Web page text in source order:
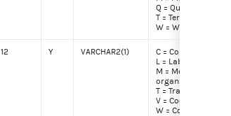
Q = Quarterly filer
T = Terminated
W = Waived
12 Y VARCHAR2(1)
C = Corporation
L = Labor
M = Membership
organization
T = Trade
V = Cooperative
W = Corporation